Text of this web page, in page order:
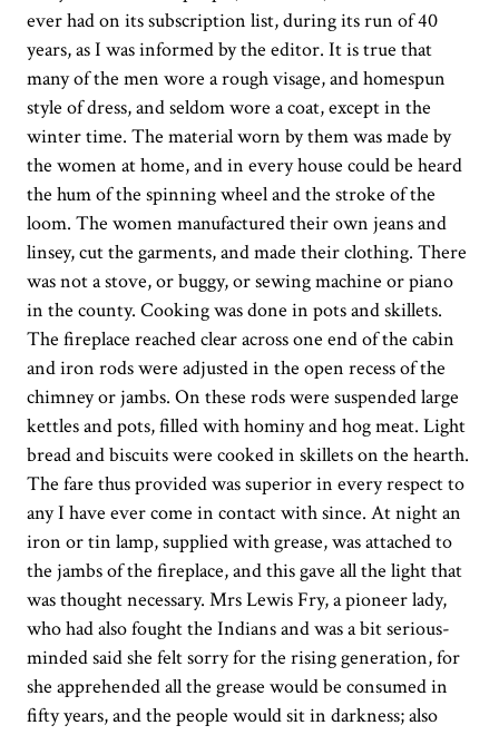
ever had on its subscription list, during its run of 40
years, as I was informed by the editor. It is true that
many of the men wore a rough visage, and homespun
style of dress, and seldom wore a coat, except in the
winter time. The material worn by them was made by
the women at home, and in every house could be heard
the hum of the spinning wheel and the stroke of the
loom. The women manufactured their own jeans and
linsey, cut the garments, and made their clothing. There
was not a stove, or buggy, or sewing machine or piano
in the county. Cooking was done in pots and skillets.
The fireplace reached clear across one end of the cabin
and iron rods were adjusted in the open recess of the
chimney or jambs. On these rods were suspended large
kettles and pots, filled with hominy and hog meat. Light
bread and biscuits were cooked in skillets on the hearth.
The fare thus provided was superior in every respect to
any I have ever come in contact with since. At night an
iron or tin lamp, supplied with grease, was attached to
the jambs of the fireplace, and this gave all the light that
was thought necessary. Mrs Lewis Fry, a pioneer lady,
who had also fought the Indians and was a bit serious-
minded said she felt sorry for the rising generation, for
she apprehended all the grease would be consumed in
fifty years, and the people would sit in darkness; also